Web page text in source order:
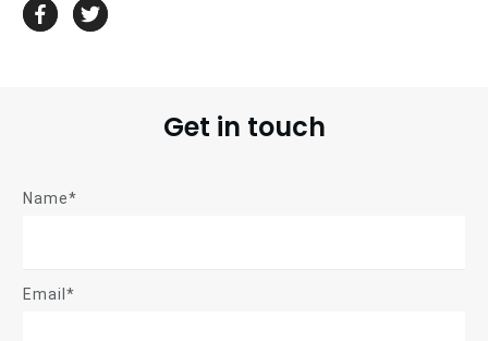
Get in touch
Name*
Email*